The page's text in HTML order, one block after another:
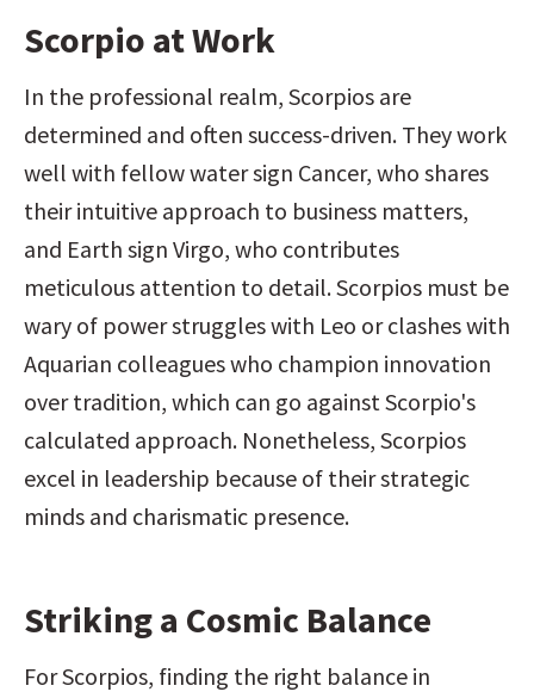
Scorpio at Work
In the professional realm, Scorpios are
determined and often success-driven. They work
well with fellow water sign Cancer, who shares
their intuitive approach to business matters,
and Earth sign Virgo, who contributes
meticulous attention to detail. Scorpios must be
wary of power struggles with Leo or clashes with
Aquarian colleagues who champion innovation
over tradition, which can go against Scorpio's
calculated approach. Nonetheless, Scorpios
excel in leadership because of their strategic
minds and charismatic presence.
Striking a Cosmic Balance
For Scorpios, finding the right balance in